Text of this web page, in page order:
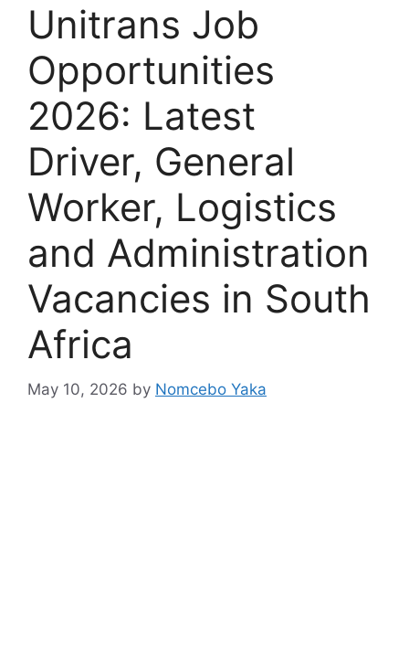
Unitrans Job
Opportunities
2026: Latest
Driver, General
Worker, Logistics
and Administration
Vacancies in South
Africa
May 10, 2026 by Nomcebo Yaka